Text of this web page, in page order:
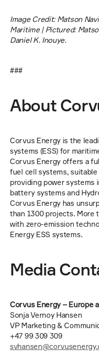
Image Credit: Matson
Maritime | Pictured:
Daniel K. Inouye.
###
About
Corvus Energy is the
systems (ESS) for
Corvus Energy offers a
fuel cell systems,
providing power systems
battery systems and
Corvus Energy has
than 1300 projects. More
with zero-emission
Energy ESS systems.
Media
Corvus Energy – Europe
Sonja Vernoy Hansen
VP Marketing &
+47 99 309 309